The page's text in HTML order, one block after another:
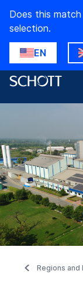
Does this
selection.
EN
Regions and